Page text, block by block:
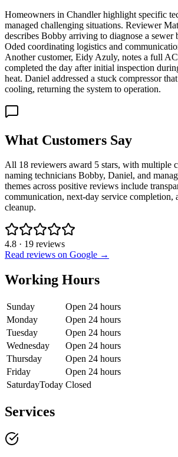
Homeowners in Chandler highlight specific
managed challenging situations. Reviewer
describes Bobby arriving to diagnose a sewer
Oded coordinating logistics and
Another customer, Eidy Azuly, notes a full
completed the day after initial inspection
heat. Daniel addressed a stuck compressor
cooling, returning the system to operation.
What Customers Say
All 18 reviewers award 5 stars, with multiple
naming technicians Bobby, Daniel, and
themes across positive reviews include
communication, next-day service completion,
cleanup.
4.8 · 19 reviews
Read reviews on Google →
Working Hours
Sunday
Open 24 hours
Monday
Open 24 hours
Tuesday
Open 24 hours
Wednesday
Open 24 hours
Thursday
Open 24 hours
Friday
Open 24 hours
SaturdayToday Closed
Services